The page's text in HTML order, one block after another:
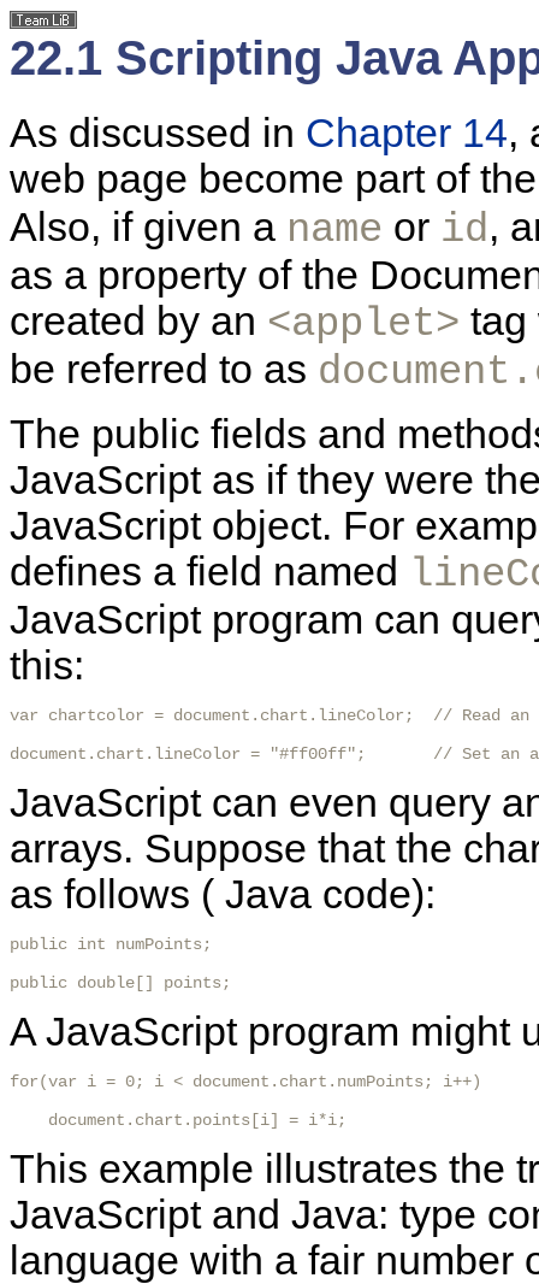
22.1 Scripting Java
As discussed in Chapter 14,
web page become part of
Also, if given a name or id,
as a property of the
created by an <applet>
be referred to as
The public fields and
JavaScript as if they were
JavaScript object. For
defines a field named
JavaScript program can
this:
var chartcolor = document.chart.lineColor;  // Read
document.chart.lineColor = "#ff00ff";       // Set an
JavaScript can even query
arrays. Suppose that the
as follows ( Java code):
public int numPoints;
public double[] points;
A JavaScript program might
for(var i = 0; i < document.chart.numPoints; i++)
    document.chart.points[i] = i*i;
This example illustrates the
JavaScript and Java: type
language with a fair number